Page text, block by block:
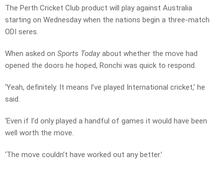
The Perth Cricket Club product will play against Australia
starting on Wednesday when the nations begin a three-match
ODI seres.
When asked on Sports Today about whether the move had
opened the doors he hoped, Ronchi was quick to respond.
‘Yeah, definitely. It means I’ve played International cricket,’ he
said.
‘Even if I’d only played a handful of games it would have been
well worth the move.
‘The move couldn’t have worked out any better.’